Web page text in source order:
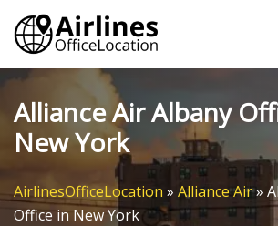
Skip
content
Alliance Air Albany
New York
AirlinesOfficeLocation » Alliance Air»
Office in New York